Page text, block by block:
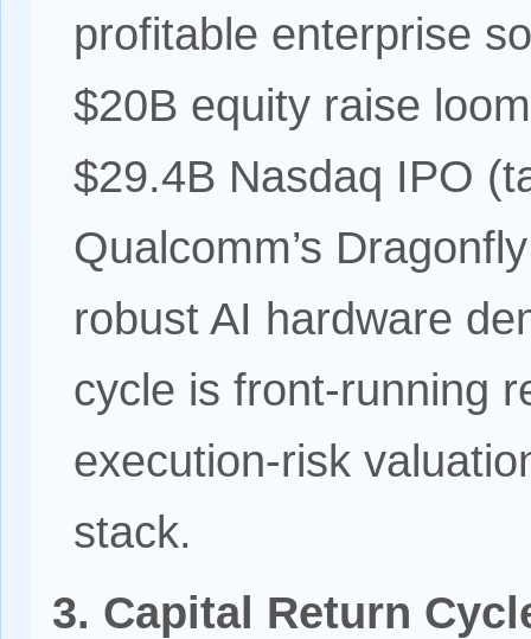
profitable enterprise
$20B equity raise
$29.4B Nasdaq IPO
Qualcomm’s
robust AI hardware
cycle is front-running
execution-risk
stack.
3. Capital Return